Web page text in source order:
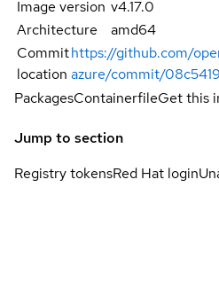
Image version v4.17.0
Architecture
amd64
Commit
location
https://github.com/
azure/commit/
PackagesContainerfileGet this
Jump to section
Registry tokensRed Hat login